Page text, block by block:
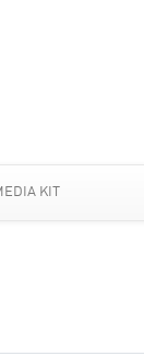
KIT